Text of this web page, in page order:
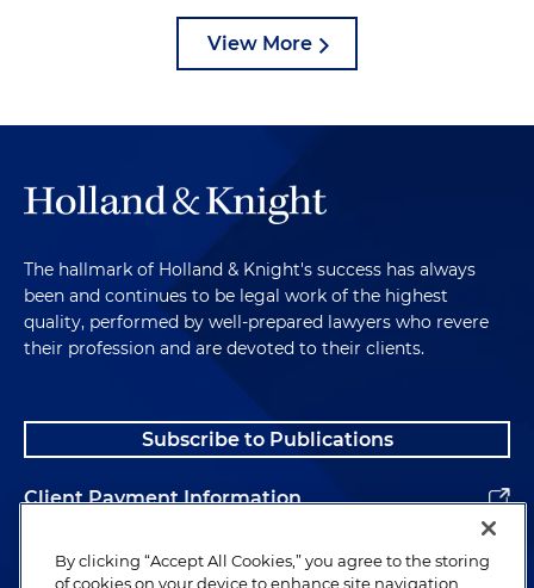
View More
The hallmark of Holland & Knight's success has always
been and continues to be legal work of the highest
quality, performed by well-prepared lawyers who revere
their profession and are devoted to their clients.
Subscribe to Publications
Client Payment Information
Alumni
By clicking “Accept All Cookies,” you agree to the storing
of cookies on your device to enhance site navigation,